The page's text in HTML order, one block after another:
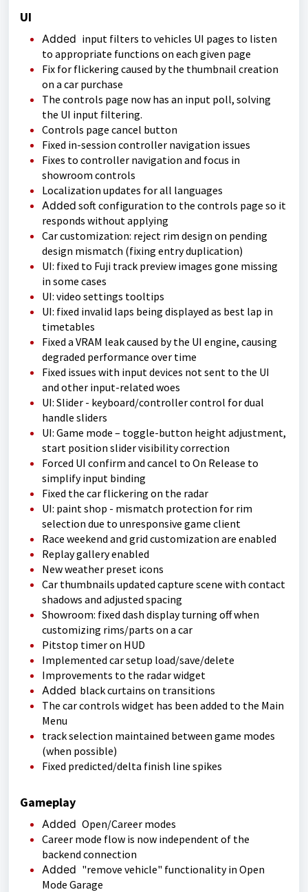
UI
Added input filters to vehicles UI pages to listen
to appropriate functions on each given page
Fix for flickering caused by the thumbnail creation
on a car purchase
The controls page now has an input poll, solving
the UI input filtering.
Controls page cancel button
Fixed in-session controller navigation issues
Fixes to controller navigation and focus in
showroom controls
Localization updates for all languages
Added soft configuration to the controls page so it
responds without applying
Car customization: reject rim design on pending
design mismatch (fixing entry duplication)
UI: fixed to Fuji track preview images gone missing
in some cases
UI: video settings tooltips
UI: fixed invalid laps being displayed as best lap in
timetables
Fixed a VRAM leak caused by the UI engine, causing
degraded performance over time
Fixed issues with input devices not sent to the UI
and other input-related woes
UI: Slider - keyboard/controller control for dual
handle sliders
UI: Game mode – toggle-button height adjustment,
start position slider visibility correction
Forced UI confirm and cancel to On Release to
simplify input binding
Fixed the car flickering on the radar
UI: paint shop - mismatch protection for rim
selection due to unresponsive game client
Race weekend and grid customization are enabled
Replay gallery enabled
New weather preset icons
Car thumbnails updated capture scene with contact
shadows and adjusted spacing
Showroom: fixed dash display turning off when
customizing rims/parts on a car
Pitstop timer on HUD
Implemented car setup load/save/delete
Improvements to the radar widget
Added black curtains on transitions
The car controls widget has been added to the Main
Menu
track selection maintained between game modes
(when possible)
Fixed predicted/delta finish line spikes
Gameplay
Added Open/Career modes
Career mode flow is now independent of the
backend connection
Added "remove vehicle" functionality in Open
Mode Garage